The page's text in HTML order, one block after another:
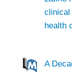
clinical
health
A